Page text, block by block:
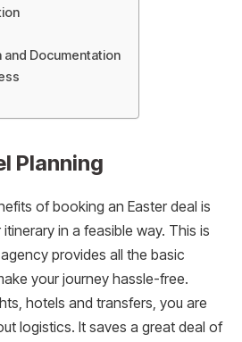
and Documentation
Planning
of booking an Easter deal is
in a feasible way. This is
provides all the basic
your journey hassle-free.
hotels and transfers, you are
logistics. It saves a great deal of